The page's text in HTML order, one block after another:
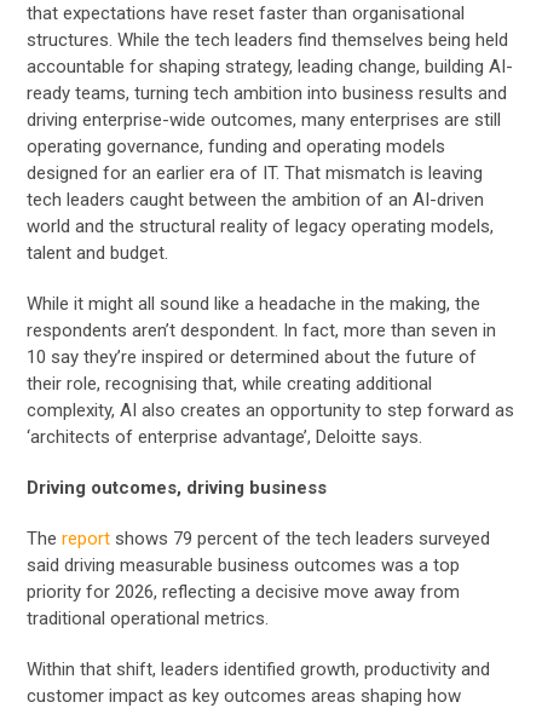
that expectations have reset faster than organisational
structures. While the tech leaders find themselves being held
accountable for shaping strategy, leading change, building AI-
ready teams, turning tech ambition into business results and
driving enterprise-wide outcomes, many enterprises are still
operating governance, funding and operating models
designed for an earlier era of IT. That mismatch is leaving
tech leaders caught between the ambition of an AI-driven
world and the structural reality of legacy operating models,
talent and budget.
While it might all sound like a headache in the making, the
respondents aren’t despondent. In fact, more than seven in
10 say they’re inspired or determined about the future of
their role, recognising that, while creating additional
complexity, AI also creates an opportunity to step forward as
‘architects of enterprise advantage’, Deloitte says.
Driving outcomes, driving business
Thereport shows 79 percent of the tech leaders surveyed
said driving measurable business outcomes was a top
priority for 2026, reflecting a decisive move away from
traditional operational metrics.
Within that shift, leaders identified growth, productivity and
customer impact as key outcomes areas shaping how